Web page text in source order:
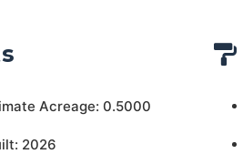
Acreage: 0.5000
2026